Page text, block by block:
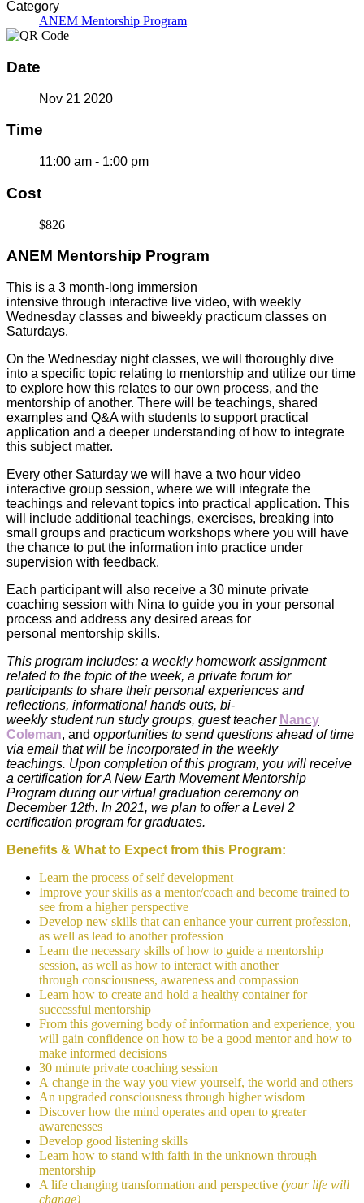
Category
ANEM Mentorship Program
Date
Nov 21 2020
Time
11:00 am - 1:00 pm
Cost
$826
ANEM Mentorship Program
This is a 3 month-long immersion
intensive through interactive live video, with weekly
Wednesday classes and biweekly practicum classes on
Saturdays.
On the Wednesday night classes, we will thoroughly dive
into a specific topic relating to mentorship and utilize our time
to explore how this relates to our own process, and the
mentorship of another. There will be teachings, shared
examples and Q&A with students to support practical
application and a deeper understanding of how to integrate
this subject matter.
Every other Saturday we will have a two hour video
interactive group session, where we will integrate the
teachings and relevant topics into practical application. This
will include additional teachings, exercises, breaking into
small groups and practicum workshops where you will have
the chance to put the information into practice under
supervision with feedback.
Each participant will also receive a 30 minute private
coaching session with Nina to guide you in your personal
process and address any desired areas for
personal mentorship skills.
This program includes: a weekly homework assignment
related to the topic of the week, a private forum for
participants to share their personal experiences and
reflections, informational hands outs, bi-
weeklystudent run study groups, guest teacher Nancy
Coleman, and opportunities to send questions ahead of time
via email that will be incorporated in the weekly
teachings. Upon completion of this program, you will receive
a certification for A New Earth Movement Mentorship
Program during our virtual graduation ceremony on
December 12th. In 2021, we plan to offer a Level 2
certification program for graduates.
Benefits & What to Expect from this Program:
Learn the process of self development
Improve your skills as a mentor/coach and become trained to
see from a higher perspective
Develop new skills that can enhance your current profession,
as well as lead to another profession
Learn the necessary skills of how to guide a mentorship
session, as well as how to interact with another
through consciousness, awareness and compassion
Learn how to create and hold a healthy container for
successful mentorship
From this governing body of information and experience, you
will gain confidence on how to be a good mentor and how to
make informed decisions
30 minute private coaching session
A change in the way you view yourself, the world and others
An upgraded consciousness through higher wisdom
Discover how the mind operates and open to greater
awarenesses
Develop good listening skills
Learn how to stand with faith in the unknown through
mentorship
A life changing transformation and perspective (your life will
change)